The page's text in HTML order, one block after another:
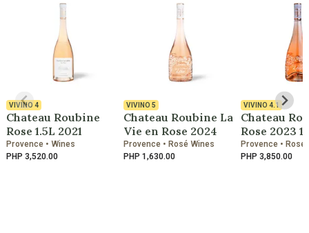
VIVINO4
Chateau Roubine
Rose 1.5L 2021
Provence • Wines
PHP 3,520.00
VIVINO 5
Chateau Roubine La
Vie en Rose 2024
Provence • Rosé Wines
PHP 1,630.00
VIVINO 4.1
Chateau
Rose 2023
Provence • Rosé
PHP 3,850.00